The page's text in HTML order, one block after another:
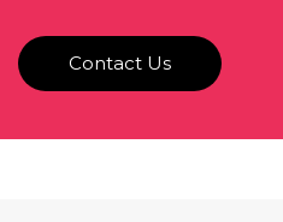
Contact Us